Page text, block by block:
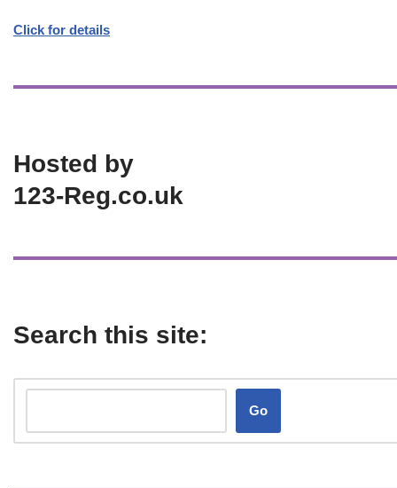
Click for details
Hosted by
123-Reg.co.uk
Search this site:
Go